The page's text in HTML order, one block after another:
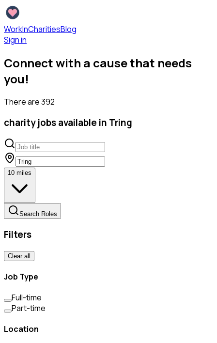
WorkInCharitiesBlog
Sign in
Connect with a cause that needs
you!
There are392
charityjobs available in Tring
10 miles
Search Roles
Filters
Clear all
Job Type
Full-time
Part-time
Location